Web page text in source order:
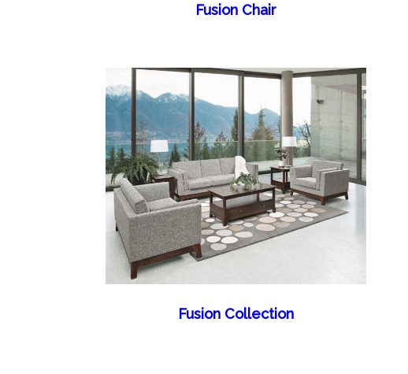
Fusion Chair
Fusion Collection